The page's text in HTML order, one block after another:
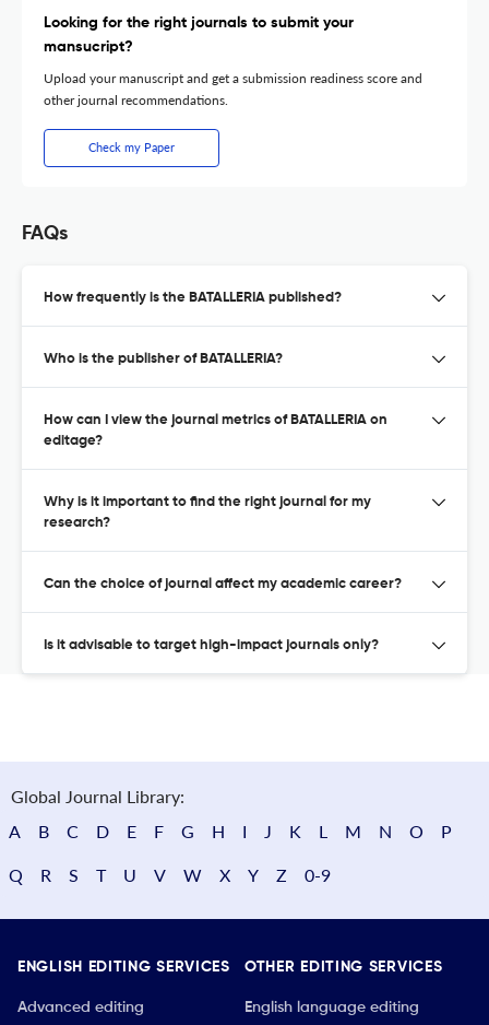
Looking for the right journals to submit your
mansucript?
Upload your manuscript and get a submission readiness score and
other journal recommendations.
Check my Paper
FAQs
How frequently is the BATALLERIA published?
Who is the publisher of BATALLERIA?
How can I view the journal metrics of BATALLERIA on
editage?
Why is it important to find the right journal for my
research?
Can the choice of journal affect my academic career?
Is it advisable to target high-impact journals only?
Global Journal Library:
A
B C D E F G H I J K L M N O P
Q R S T U V W X Y Z 0-9